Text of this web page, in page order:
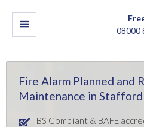
08000
Fire Alarm Planned and
Maintenance in Stafford
BS Compliant & BAFE